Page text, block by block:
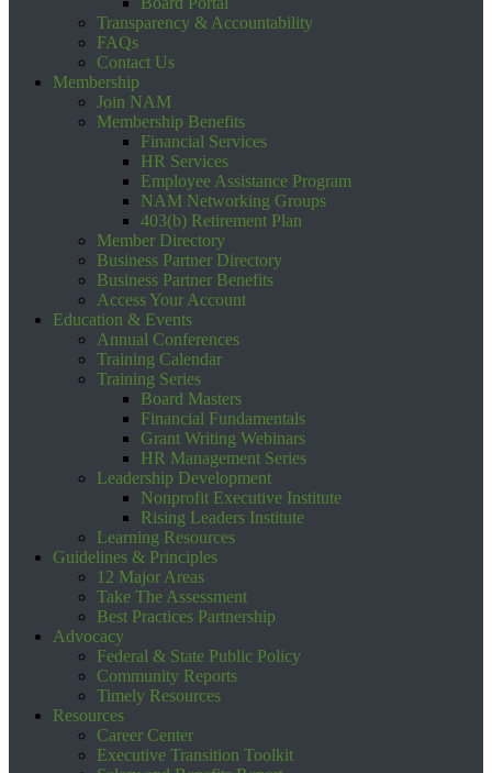
Transparency & Accountability
FAQs
Contact Us
Membership
Join NAM
Membership Benefits
Financial Services
HR Services
Employee Assistance Program
NAM Networking Groups
403(b) Retirement Plan
Member Directory
Business Partner Directory
Business Partner Benefits
Access Your Account
Education & Events
Annual Conferences
Training Calendar
Training Series
Board Masters
Financial Fundamentals
Grant Writing Webinars
HR Management Series
Leadership Development
Nonprofit Executive Institute
Rising Leaders Institute
Learning Resources
Guidelines & Principles
12 Major Areas
Take The Assessment
Best Practices Partnership
Advocacy
Federal & State Public Policy
Community Reports
Timely Resources
Resources
Career Center
Executive Transition Toolkit